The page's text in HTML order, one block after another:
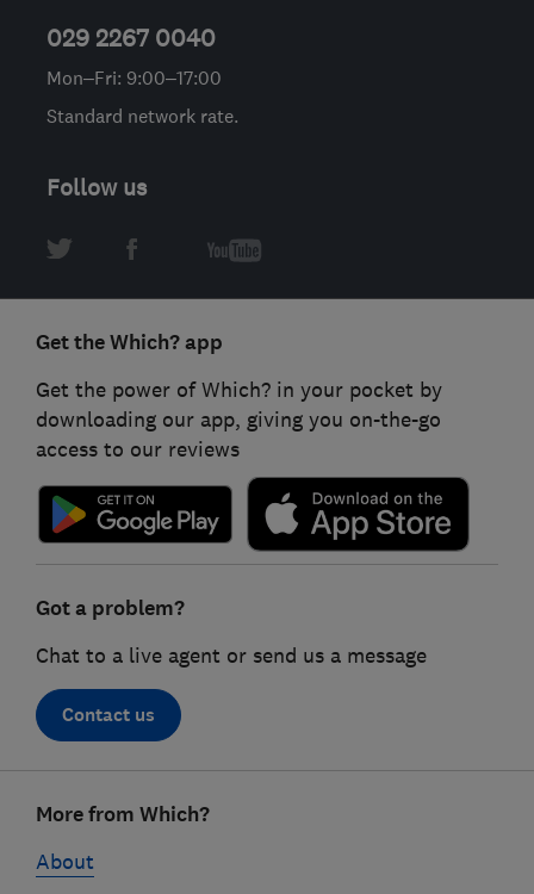
029 2267 0040
Mon–Fri: 9:00–17:00
Standard network rate.
Follow us
Get the Which? app
Get the power of Which? in your pocket by
downloading our app, giving you on-the-go
access to our reviews
Got a problem?
Chat to a live agent or send us a message
Contact us
linksMore from Which?
About